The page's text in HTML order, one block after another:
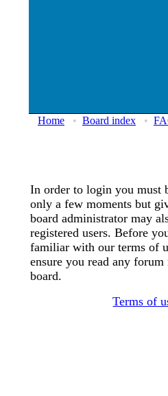
Home • Board index •
In order to login you must
only a few moments but
board administrator may
registered users. Before
familiar with our terms of
ensure you read any
board.
Terms of